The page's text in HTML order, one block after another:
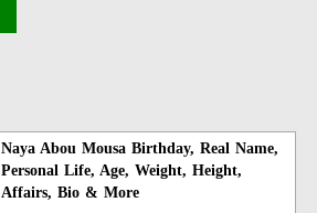
Naya Abou Mousa Birthday, Real Name,
Personal Life, Age, Weight, Height,
Affairs, Bio & More